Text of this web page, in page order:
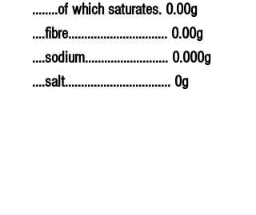
........of which saturates. 0.00g
....fibre............................... 0.00g
....sodium.......................... 0.000g
....salt................................. 0g